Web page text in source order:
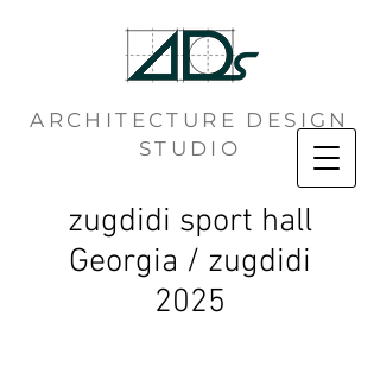
ARCHITECTURE DESIGN
STUDIO
zugdidi sport hall
Georgia / zugdidi
2025